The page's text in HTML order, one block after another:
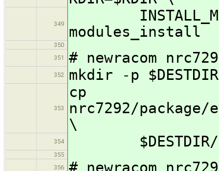
349
modules_install
350
351
# newracom
352 mkdir -p
353
cp
nrc7292/package/
\
354 $DESTDIR/
355
356
# newracom